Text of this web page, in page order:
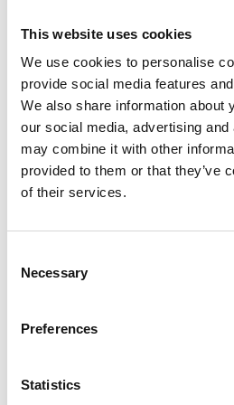
This website uses cookies
We use cookies to personalise
provide social media features
We also share information about
our social media, advertising
may combine it with other
provided to them or that they’ve
of their services.
Selection
Necessary
Preferences
Statistics
Facilities
Nearby